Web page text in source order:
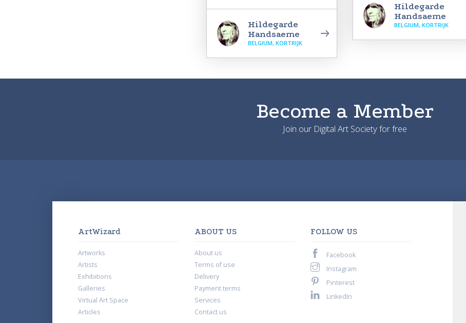
Hildegarde
Handsaeme
BELGIUM, KORTRIJK
Hildegarde
Handsaeme
BELGIUM, KORTRIJK
Become a Member
Join our Digital Art Society for free
ArtWizard
Artworks
Artists
Exhibitions
Galleries
Virtual Art Space
Articles
ABOUT US
About us
Terms of use
Delivery
Payment terms
Services
Contact us
FOLLOW US
Facebook
Instagram
Pinterest
LinkedIn